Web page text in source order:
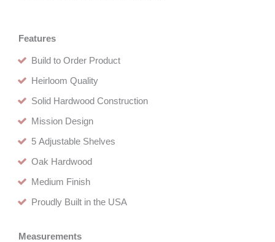
Features
Build to Order Product
Heirloom Quality
Solid Hardwood Construction
Mission Design
5 Adjustable Shelves
Oak Hardwood
Medium Finish
Proudly Built in the USA
Measurements